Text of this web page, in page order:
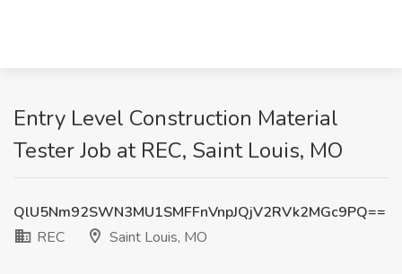
Entry Level Construction Material
Tester Job at REC, Saint Louis, MO
QlU5Nm92SWN3MU1SMFFnVnpJQjV2RVk2MGc9PQ==
REC
Saint Louis, MO